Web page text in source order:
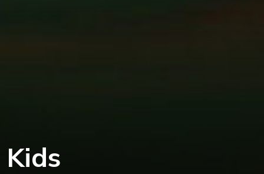
Kids